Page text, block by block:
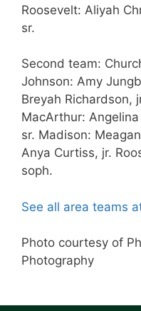
Roosevelt: Aliyah
sr.
Second team:
Johnson: Amy
Breyah Richardson,
MacArthur:
sr. Madison:
Anya Curtiss, jr.
soph.
See all area teams
Photo courtesy of
Photography